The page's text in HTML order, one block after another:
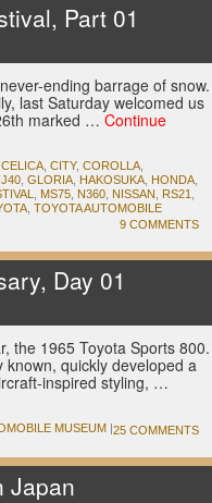
Part 01
ending barrage of snow.
last Saturday welcomed us
marked … Continue
CELICA CITY, COROLLA
GLORIA HAKOSUKA HONDA
MS75 N360 NISSAN RS21
TOYOTA AUTOMOBILE
9 COMMENTS
Day 01
the 1965 Toyota Sports 800.
quickly developed a
inspired styling, …
MUSEUM |25 COMMENTS
Japan